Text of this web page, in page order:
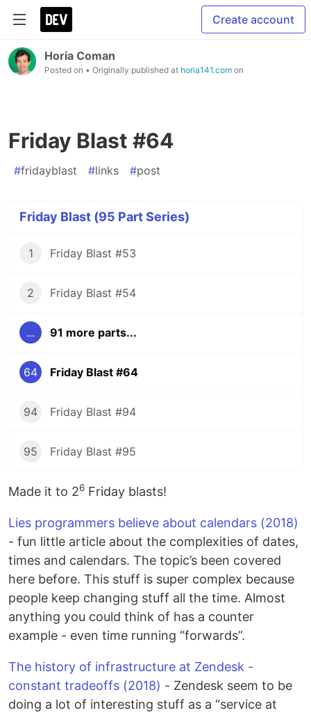
Create account
Horia Coman
Posted on • Originally published at horia141.com on
Friday Blast #64
#fridayblast #links #post
Friday Blast (95 Part Series)
1 Friday Blast #53
2 Friday Blast #54
... 91 more parts...
64 Friday Blast #64
94 Friday Blast #94
95 Friday Blast #95
Made it to 26 Friday blasts!
Lies programmers believe about calendars (2018)
- fun little article about the complexities of dates,
times and calendars. The topic’s been covered
here before. This stuff is super complex because
people keep changing stuff all the time. Almost
anything you could think of has a counter
example - even time running “forwards”.
The history of infrastructure at Zendesk -
constant tradeoffs (2018) - Zendesk seem to be
doing a lot of interesting stuff as a “service at